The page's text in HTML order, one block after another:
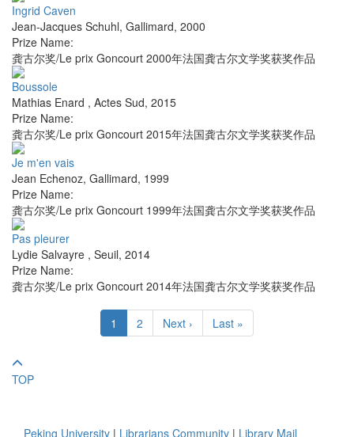
Ingrid Caven
Jean-Jacques Schuhl, Gallimard, 2000
Prize Name:
龚古尔奖/Le prix Goncourt 2000年法国龚古尔文学奖获奖作品
Boussole
Mathias Enard , Actes Sud, 2015
Prize Name:
龚古尔奖/Le prix Goncourt 2015年法国龚古尔文学奖获奖作品
Je m'en vais
Jean Echenoz, Gallimard, 1999
Prize Name:
龚古尔奖/Le prix Goncourt 1999年法国龚古尔文学奖获奖作品
Pas pleurer
Lydie Salvayre , Seuil, 2014
Prize Name:
龚古尔奖/Le prix Goncourt 2014年法国龚古尔文学奖获奖作品
1 2 Next › Last »
TOP
Peking University | Librarians Community | Library Mail